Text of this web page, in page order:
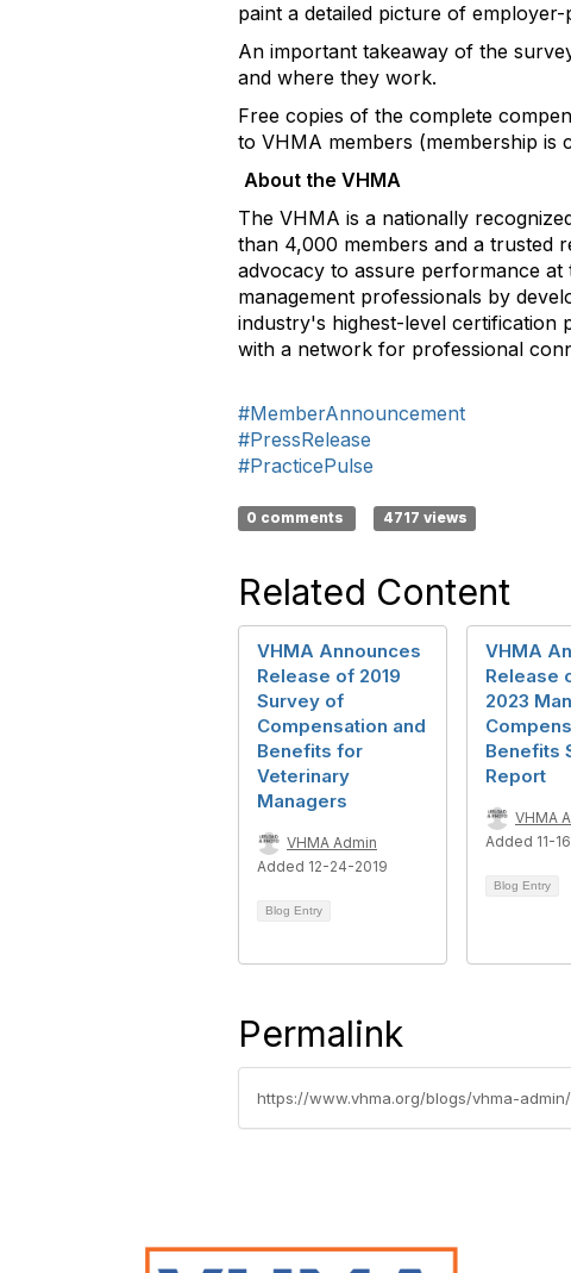
paint a detailed picture of
An important takeaway of the
and where they work.
Free copies of the complete
to VHMA members (membership is
About the VHMA
The VHMA is a nationally
than 4,000 members and a trusted
advocacy to assure performance
management professionals by
industry's highest-level certification
with a network for professional
#MemberAnnouncement
#PressRelease
#PracticePulse
0 comments 4717 views
Related Content
VHMA Announces
Release of 2019
Survey of
Compensation and
Benefits for
Veterinary
Managers
VHMA Admin
Added 12-24-2019
Blog Entry
VHMA
Release
2023
Benefits
Report
VHMA
Added 11-
Blog Entry
Permalink
https://www.vhma.org/blogs/vhma-